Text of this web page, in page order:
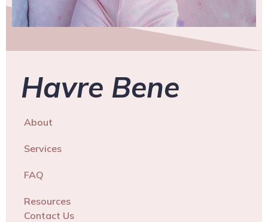
Havre Bene
About
Services
FAQ
Resources
Contact Us